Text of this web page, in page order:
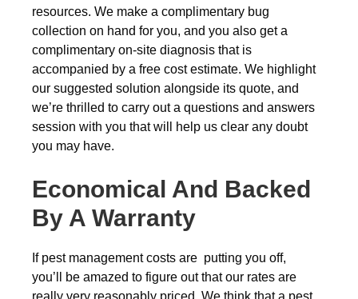
resources. We make a complimentary bug
collection on hand for you, and you also get a
complimentary on-site diagnosis that is
accompanied by a free cost estimate. We highlight
our suggested solution alongside its quote, and
we’re thrilled to carry out a questions and answers
session with you that will help us clear any doubt
you may have.
Economical And Backed
By A Warranty
If pest management costs are putting you off,
you’ll be amazed to figure out that our rates are
really very reasonably priced. We think that a pest